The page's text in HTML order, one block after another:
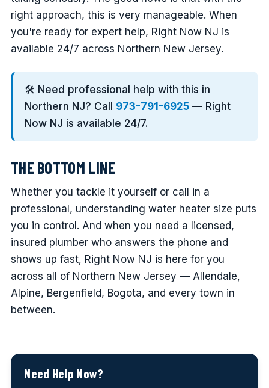
right approach, this is very manageable. When
you're ready for expert help, Right Now NJ is
available 24/7 across Northern New Jersey.
🛠️ Need professional help with this in
Northern NJ? Call 973-791-6925 — Right
Now NJ is available 24/7.
THE BOTTOM LINE
Whether you tackle it yourself or call in a
professional, understanding water heater size puts
you in control. And when you need a licensed,
insured plumber who answers the phone and
shows up fast, Right Now NJ is here for you
across all of Northern New Jersey — Allendale,
Alpine, Bergenfield, Bogota, and every town in
between.
Need Help Now?